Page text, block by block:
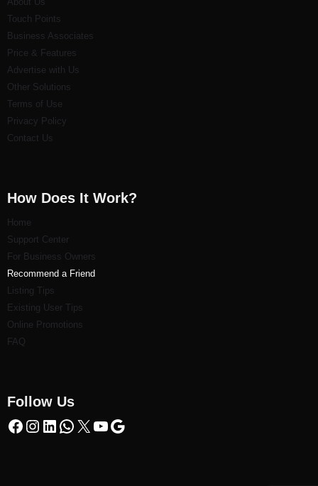
Touch Points
Business Associates
Price & Features
Advertise with Us
Other Solutions
Terms of Use
Privacy Policy
Contact Us
How Does It Work?
Home
Support Center
For Business Owners
Recommend a Friend
Listing Tips
Existing User Tips
Online Promotions
FAQ
Follow Us